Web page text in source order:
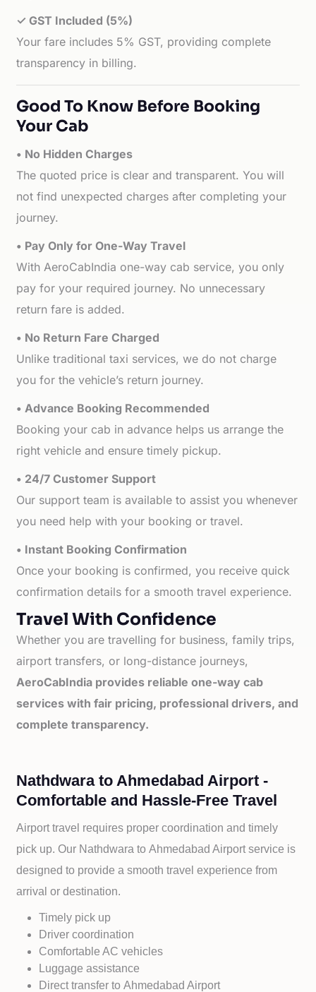
✓ GST Included (5%)
Your fare includes 5% GST, providing complete
transparency in billing.
Good To Know Before Booking
Your Cab
• No Hidden Charges
The quoted price is clear and transparent. You will
not find unexpected charges after completing your
journey.
• Pay Only for One-Way Travel
With AeroCabIndia one-way cab service, you only
pay for your required journey. No unnecessary
return fare is added.
• No Return Fare Charged
Unlike traditional taxi services, we do not charge
you for the vehicle’s return journey.
• Advance Booking Recommended
Booking your cab in advance helps us arrange the
right vehicle and ensure timely pickup.
• 24/7 Customer Support
Our support team is available to assist you whenever
you need help with your booking or travel.
• Instant Booking Confirmation
Once your booking is confirmed, you receive quick
confirmation details for a smooth travel experience.
Travel With Confidence
Whether you are travelling for business, family trips,
airport transfers, or long-distance journeys,
AeroCabIndia provides reliable one-way cab
services with fair pricing, professional drivers, and
complete transparency.
Nathdwara to Ahmedabad Airport -
Comfortable and Hassle-Free Travel
Airport travel requires proper coordination and timely
pick up. Our Nathdwara toAhmedabad Airport service is
designed to provide a smooth travel experience from
arrival or destination.
Timely pick up
Driver coordination
Comfortable AC vehicles
Luggage assistance
Direct transfer toAhmedabad Airport